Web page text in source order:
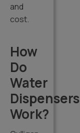
and
cost.
How
Do
Water
Dispensers
Work?